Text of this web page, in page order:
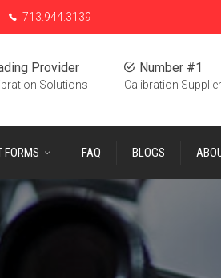
713.944.3139
Number #1
Calibration
Provider
Solutions
FORMS FAQ BLOGS